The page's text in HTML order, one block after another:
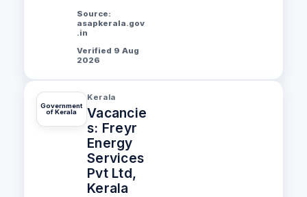
Source:
asapkerala.gov
.in
Verified 9 Aug
2026
Government
of Kerala
Kerala
Vacancie
s: Freyr
Energy
Services
Pvt Ltd,
Kerala